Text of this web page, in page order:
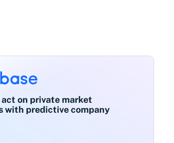
act on private market
with predictive company